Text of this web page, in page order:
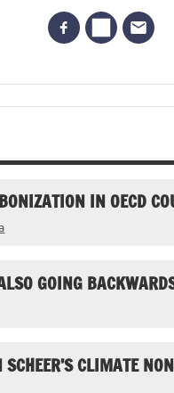
IN OECD
GOING
CLIMATE